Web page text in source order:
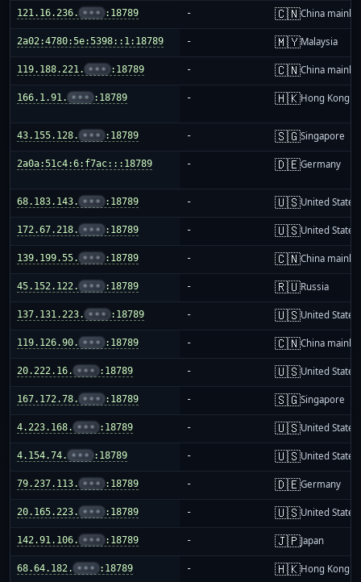
121.16.236. ••• :18789 - 🇨🇳China
2a02:4780:5e:5398::1:18789 - 🇲🇾Malaysia
119.188.221. ••• :18789 - 🇨🇳China
166.1.91. ••• :18789 - 🇭🇰Hong Kong
43.155.128. ••• :18789 - 🇸🇬Singapore
2a0a:51c4:6:f7ac:::18789 - 🇩🇪Germany
68.183.143. ••• :18789 - 🇺🇸United States
172.67.218. ••• :18789 - 🇺🇸United States
139.199.55. ••• :18789 - 🇨🇳China
45.152.122. ••• :18789 - 🇷🇺Russia
137.131.223. ••• :18789 - 🇺🇸United States
119.126.90. ••• :18789 - 🇨🇳China
20.222.16. ••• :18789 - 🇺🇸United States
167.172.78. ••• :18789 - 🇸🇬Singapore
4.223.168. ••• :18789 - 🇺🇸United States
4.154.74. ••• :18789 - 🇺🇸United States
79.237.113. ••• :18789 - 🇩🇪Germany
20.165.223. ••• :18789 - 🇺🇸United States
142.91.106. ••• :18789 - 🇯🇵Japan
68.64.182. ••• :18789 - 🇭🇰Hong Kong